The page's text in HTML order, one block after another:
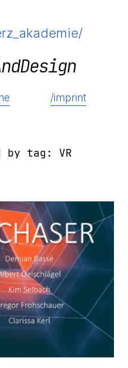
ndDesign
/imprint
tag: VR